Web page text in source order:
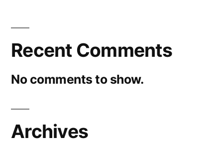
Recent Comments
No comments to show.
Archives